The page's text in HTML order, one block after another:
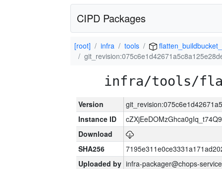
CIPD Packages
[root] infra tools
infra/tools/
Version
Instance ID
Download
SHA256
Uploaded by infra-packager@chops-